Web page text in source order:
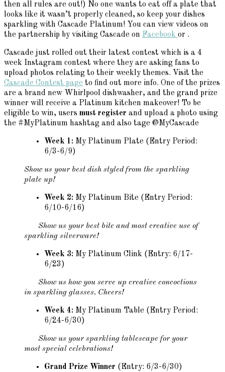
then all rules are out!) No one wants to eat off a plate that
looks like it wasn’t properly cleaned, so keep your dishes
sparkling with Cascade Platinum! You can view videos on
the partnership by visiting Cascade on Facebook or .
Cascade just rolled out their latest contest which is a 4
week Instagram contest where they are asking fans to
upload photos relating to their weekly themes. Visit the
Cascade Contest page to find out more info. One of the prizes
are a brand new Whirlpool dishwasher, and the grand prize
winner will receive a Platinum kitchen makeover! To be
eligible to win, users must register and upload a photo using
the #MyPlatinum hashtag and also tage @MyCascade
Week 1: My Platinum Plate (Entry Period:
6/3-6/9)
Show us your best dish styled from the sparkling
plate up!
Week 2: My Platinum Bite (Entry Period:
6/10-6/16)
Show us your best bite and most creative use of
sparkling silverware!
Week 3: My Platinum Clink (Entry: 6/17-
6/23)
Show us how you serve up creative concoctions
in sparkling glasses. Cheers!
Week 4: My Platinum Table (Entry Period:
6/24-6/30)
Show us your sparkling tablescape for your
most special celebrations!
Grand Prize Winner (Entry: 6/3-6/30)